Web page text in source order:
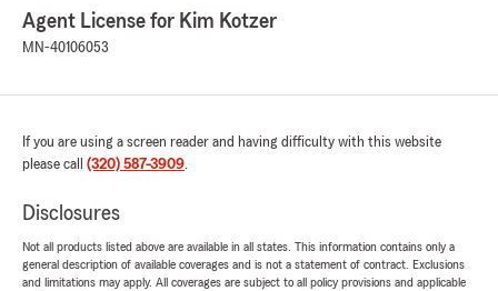
Agent License for Kim Kotzer
MN-40106053
If you are using a screen reader and having difficulty with this website
please call (320) 587-3909.
Disclosures
Not all products listed above are available in all states. This information contains only a
general description of available coverages and is not a statement of contract. Exclusions
and limitations may apply. All coverages are subject to all policy provisions and applicable